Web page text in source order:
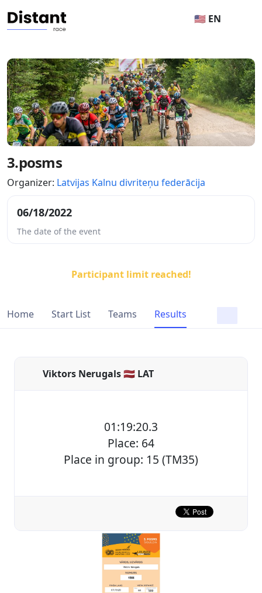
🇺🇸 EN
3.posms
Organizer: Latvijas Kalnu divriteņu federācija
06/18/2022
The date of the event
Participant limit reached!
Home Start List Teams Results
Viktors Nerugals 🇱🇻 LAT
01:19:20.3
Place: 64
Place in group: 15 (TM35)